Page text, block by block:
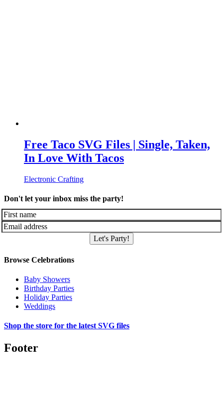
Free Taco SVG Files | Single, Taken,
In Love With Tacos
Electronic Crafting
Don't let your inbox miss the party!
Let's Party!
Browse Celebrations
Baby Showers
Birthday Parties
Holiday Parties
Weddings
Shop the store for the latest SVG files
Footer